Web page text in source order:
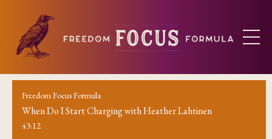
Freedom Focus Formula
When Do I Start Charging with Heather Lahtinen
43:12